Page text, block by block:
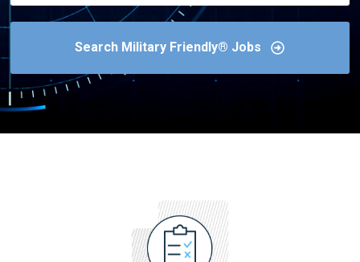
Search Military Friendly® Jobs